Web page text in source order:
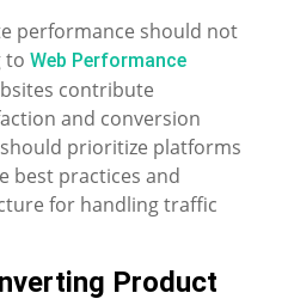
performance should not
to Web Performance
contribute
and conversion
prioritize platforms
best practices and
for handling traffic
Product